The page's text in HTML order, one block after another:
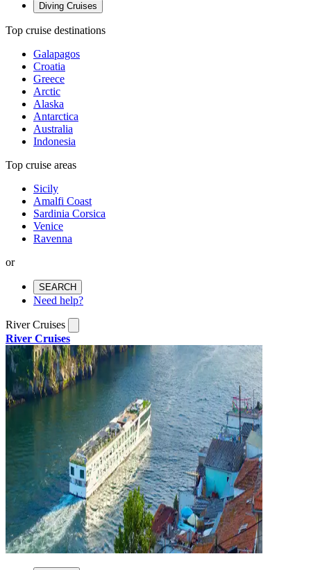
Diving Cruises
Top cruise destinations
Galapagos
Croatia
Greece
Arctic
Alaska
Antarctica
Australia
Indonesia
Top cruise areas
Sicily
Amalfi Coast
Sardinia Corsica
Venice
Ravenna
or
SEARCH
Need help?
River Cruises
River Cruises